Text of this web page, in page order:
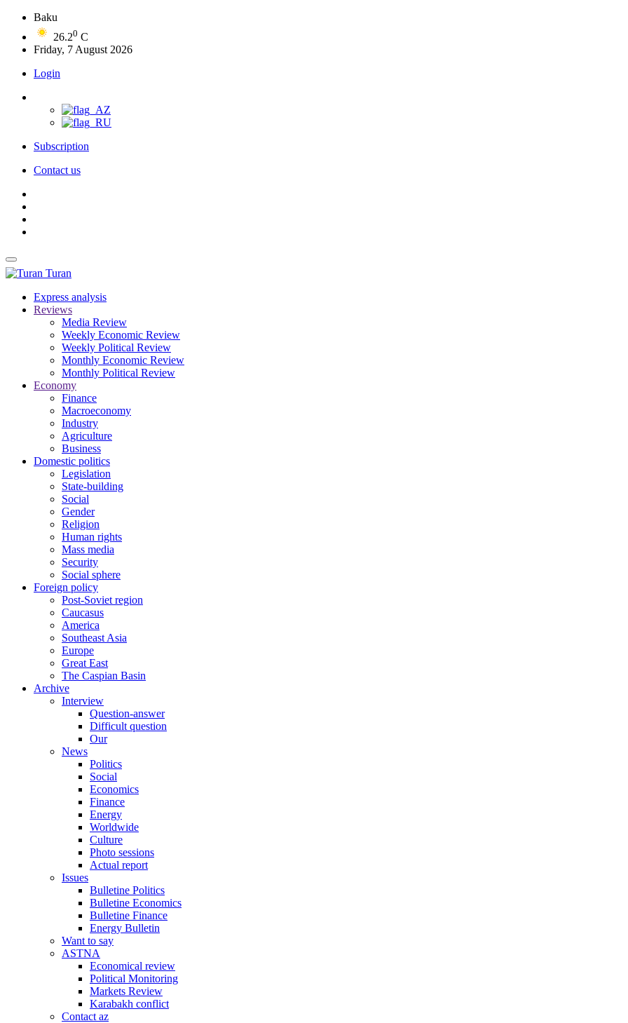
Baku
26.20 C
Friday, 7 August 2026
Login
Subscription
Contact us
Turan
Express analysis
Reviews
Media Review
Weekly Economic Review
Weekly Political Review
Monthly Economic Review
Monthly Political Review
Economy
Finance
Macroeconomy
Industry
Agriculture
Business
Domestic politics
Legislation
State-building
Social
Gender
Religion
Human rights
Mass media
Security
Social sphere
Foreign policy
Post-Soviet region
Caucasus
America
Southeast Asia
Europe
Great East
The Caspian Basin
Archive
Interview
Question-answer
Difficult question
Our
News
Politics
Social
Economics
Finance
Energy
Worldwide
Culture
Photo sessions
Actual report
Issues
Bulletine Politics
Bulletine Economics
Bulletine Finance
Energy Bulletin
Want to say
ASTNA
Economical review
Political Monitoring
Markets Review
Karabakh conflict
Contact az